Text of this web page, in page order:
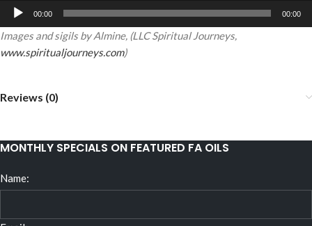
Audio
00:00 00:00
Images and sigils by Almine, (LLC Spiritual Journeys,
www.spiritualjourneys.com)
Reviews (0)
MONTHLY SPECIALS ON FEATURED FA OILS
Name: